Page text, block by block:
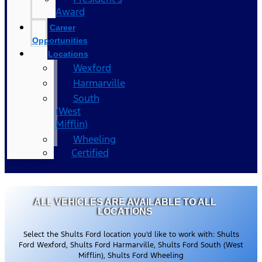
Award
Career
Opportunities
Locations
Wexford
Harmarville
South
(West
Mifflin)
Wheeling
Certified
ALL VEHICLES ARE AVAILABLE TO ALL
LOCATIONS
Select the Shults Ford location you’d like to work with: Shults
Ford Wexford, Shults Ford Harmarville, Shults Ford South (West
Mifflin), Shults Ford Wheeling